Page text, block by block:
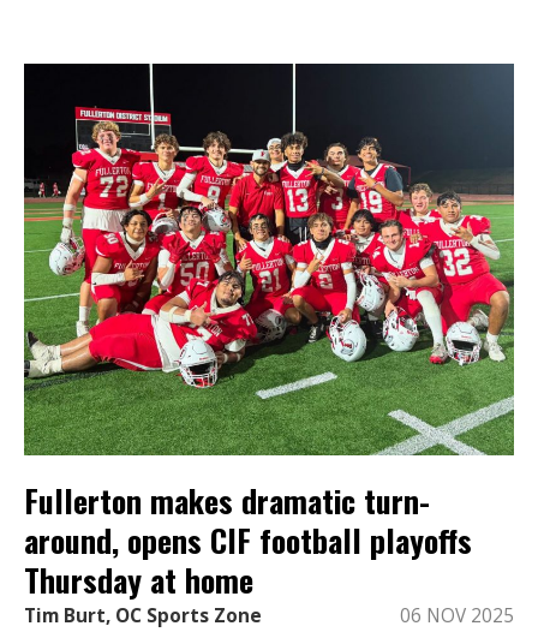
Fullerton makes dramatic turn-
around, opens CIF football playoffs
Thursday at home
Tim Burt, OC Sports Zone 06 NOV 2025